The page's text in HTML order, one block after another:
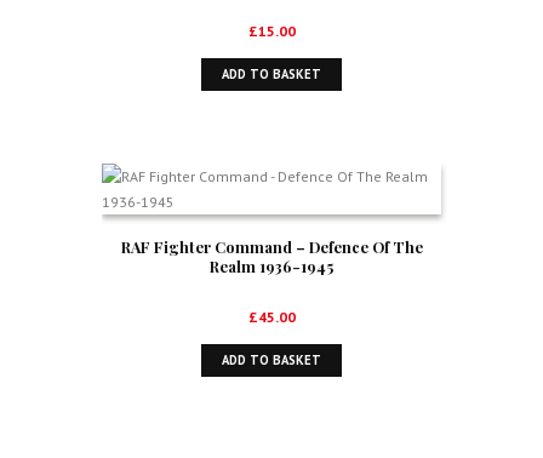
£15.00
ADD TO BASKET
RAF Fighter Command – Defence Of The
Realm 1936-1945
£45.00
ADD TO BASKET